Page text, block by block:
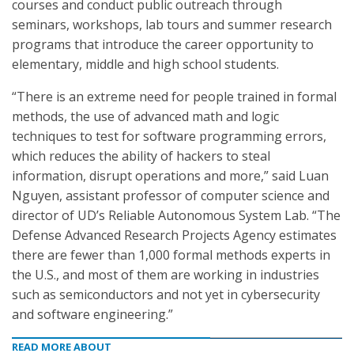
courses and conduct public outreach through
seminars, workshops, lab tours and summer research
programs that introduce the career opportunity to
elementary, middle and high school students.
“There is an extreme need for people trained in formal
methods, the use of advanced math and logic
techniques to test for software programming errors,
which reduces the ability of hackers to steal
information, disrupt operations and more,” said Luan
Nguyen, assistant professor of computer science and
director of UD’s Reliable Autonomous System Lab. “The
Defense Advanced Research Projects Agency estimates
there are fewer than 1,000 formal methods experts in
the U.S., and most of them are working in industries
such as semiconductors and not yet in cybersecurity
and software engineering.”
READ MORE ABOUT